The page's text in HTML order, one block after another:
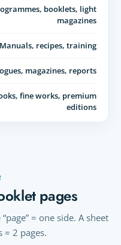
booklets, light
magazines
Manuals, recipes, training
magazines, reports
fine works, premium
editions
pages
= one side. A sheet
= 2 pages.